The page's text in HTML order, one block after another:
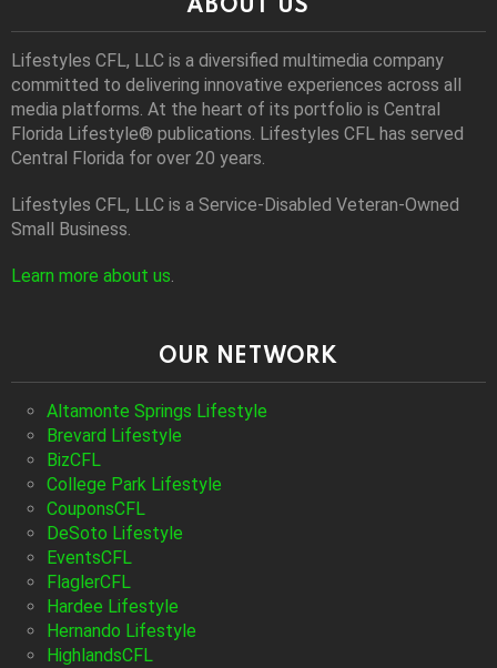
Lifestyles CFL, LLC is a diversiﬁed multimedia company
committed to delivering innovative experiences across all
media platforms. At the heart of its portfolio is Central
Florida Lifestyle® publications. Lifestyles CFL has served
Central Florida for over 20 years.
Lifestyles CFL, LLC is a Service-Disabled Veteran-Owned
Small Business.
Learn more about us.
OUR NETWORK
Altamonte Springs Lifestyle
Brevard Lifestyle
BizCFL
College Park Lifestyle
CouponsCFL
DeSoto Lifestyle
EventsCFL
FlaglerCFL
Hardee Lifestyle
Hernando Lifestyle
HighlandsCFL